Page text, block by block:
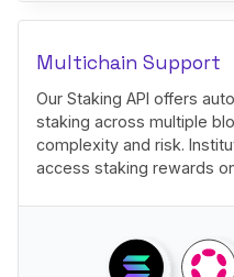
Multichain Support
Our Staking API offers
staking across multiple
complexity and risk.
access staking rewards